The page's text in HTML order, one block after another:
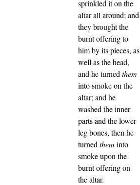
sprinkled it on the
altar all around; and
they brought the
burnt offering to
him by its pieces, as
well as the head,
and he turned them
into smoke on the
altar; and he
washed the inner
parts and the lower
leg bones, then he
turned them into
smoke upon the
burnt offering on
the altar.